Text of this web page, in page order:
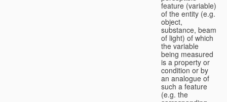
feature (variable)
of the entity (e.g.
object,
substance, beam
of light) of which
the variable
being measured
is a property or
condition or by
an analogue of
such a feature
(e.g. the